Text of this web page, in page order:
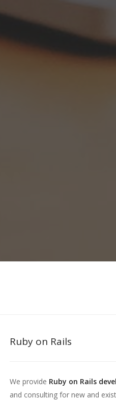
Ruby on Rails
We provide Ruby on Rails
and consulting for new and